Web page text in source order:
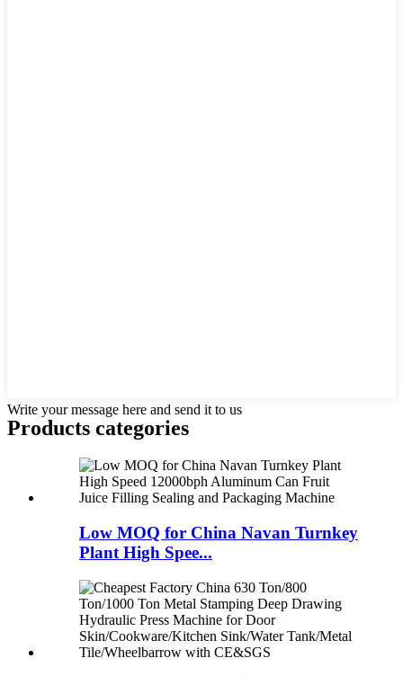
Write your message here and send it to us
Products categories
Low MOQ for China Navan Turnkey
Plant High Spee...